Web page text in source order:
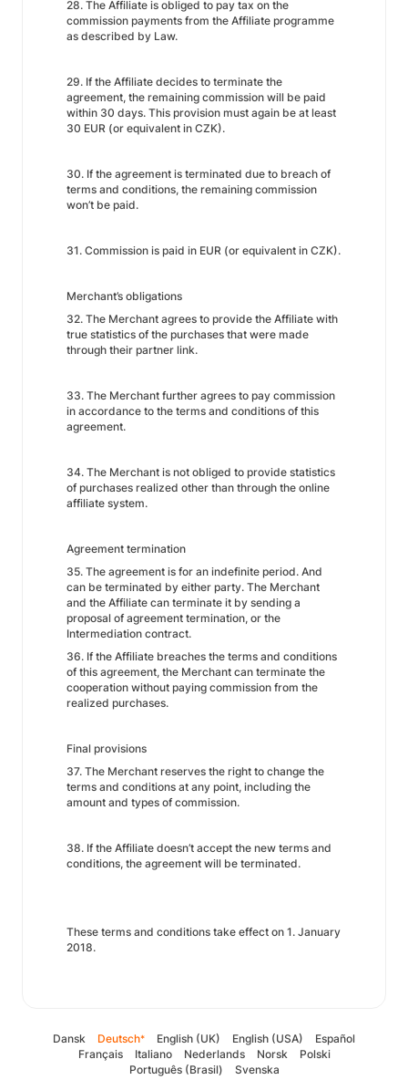
28. The Affiliate is obliged to pay tax on the
commission payments from the Affiliate programme
as described by Law.
29. If the Affiliate decides to terminate the
agreement, the remaining commission will be paid
within 30 days. This provision must again be at least
30 EUR (or equivalent in CZK).
30. If the agreement is terminated due to breach of
terms and conditions, the remaining commission
won’t be paid.
31. Commission is paid in EUR (or equivalent in CZK).
Merchant’s obligations
32. The Merchant agrees to provide the Affiliate with
true statistics of the purchases that were made
through their partner link.
33. The Merchant further agrees to pay commission
in accordance to the terms and conditions of this
agreement.
34. The Merchant is not obliged to provide statistics
of purchases realized other than through the online
affiliate system.
Agreement termination
35. The agreement is for an indefinite period. And
can be terminated by either party. The Merchant
and the Affiliate can terminate it by sending a
proposal of agreement termination, or the
Intermediation contract.
36. If the Affiliate breaches the terms and conditions
of this agreement, the Merchant can terminate the
cooperation without paying commission from the
realized purchases.
Final provisions
37. The Merchant reserves the right to change the
terms and conditions at any point, including the
amount and types of commission.
38. If the Affiliate doesn’t accept the new terms and
conditions, the agreement will be terminated.
These terms and conditions take effect on 1. January
2018.
Dansk Deutsch* English (UK) English (USA)
Español
Français
Italiano Nederlands Norsk
Polski
Português (Brasil)
Svenska